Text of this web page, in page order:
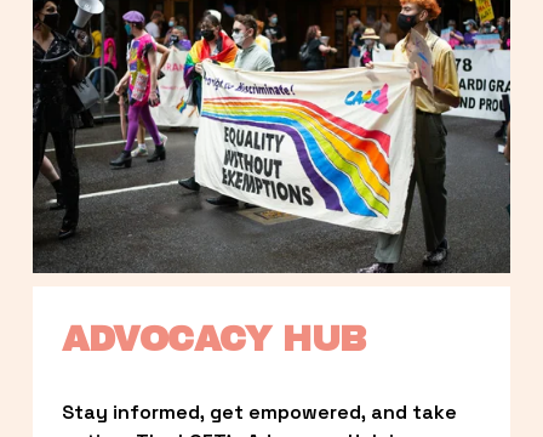
ADVOCACY HUB
Stay informed, get empowered, and take